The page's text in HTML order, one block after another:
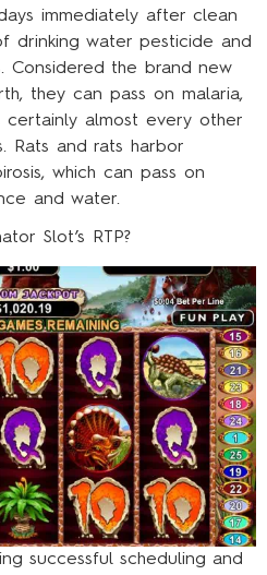
immediately after clean
drinking water pesticide and
Considered the brand new
they can pass on malaria,
certainly almost every other
Rats and rats harbor
which can pass on
and water.
Slot’s RTP?
successful scheduling and